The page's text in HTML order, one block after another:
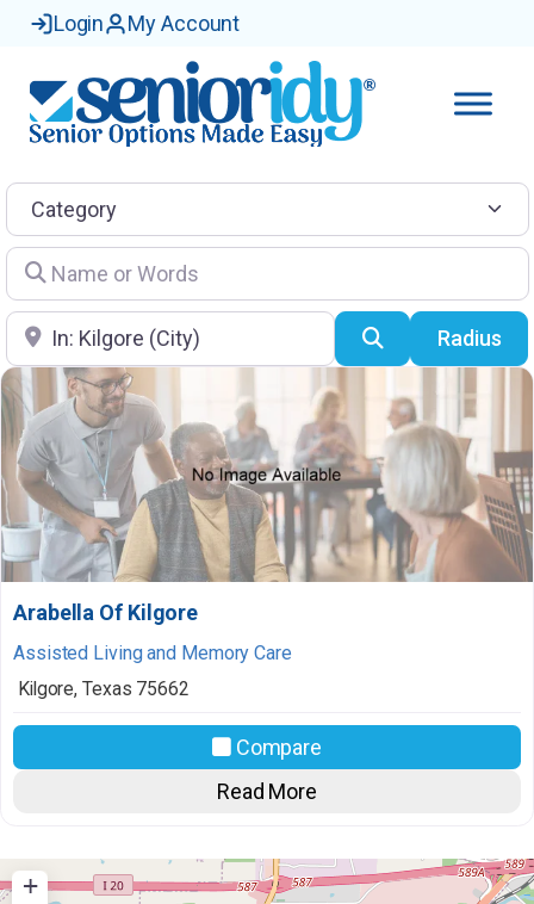
Login My Account
Category
Name or Words
Location SearchRadius
Arabella Of Kilgore
Assisted Living and Memory Care
Kilgore,Texas 75662
Compare
Read More
+